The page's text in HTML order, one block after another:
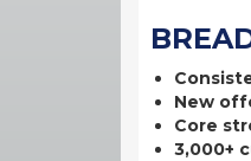
New
Core
3,000+